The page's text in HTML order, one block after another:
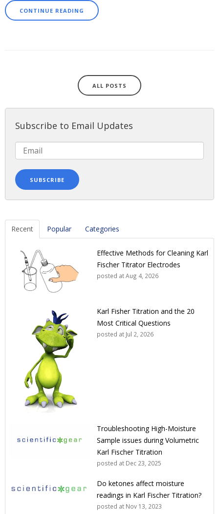
CONTINUE READING
ALL POSTS
Subscribe to Email Updates
Recent Popular Categories
Effective Methods for Cleaning Karl
Fischer Titrator Electrodes
posted atAug 4, 2026
Karl Fisher Titration and the 20
Most Critical Questions
posted at Jul 2, 2026
Troubleshooting High-Moisture
Sample issues during Volumetric
Karl Fischer Titration
posted at Dec 23, 2025
Do ketones affect moisture
readings in Karl Fischer Titration?
posted at Nov 13, 2023